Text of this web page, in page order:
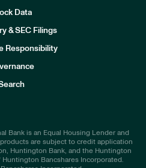
Data
& SEC Filings
Responsibility
Bank is an Equal Housing Lender and
are subject to credit application
Huntington Bank, and the Huntington
Bancshares Incorporated.